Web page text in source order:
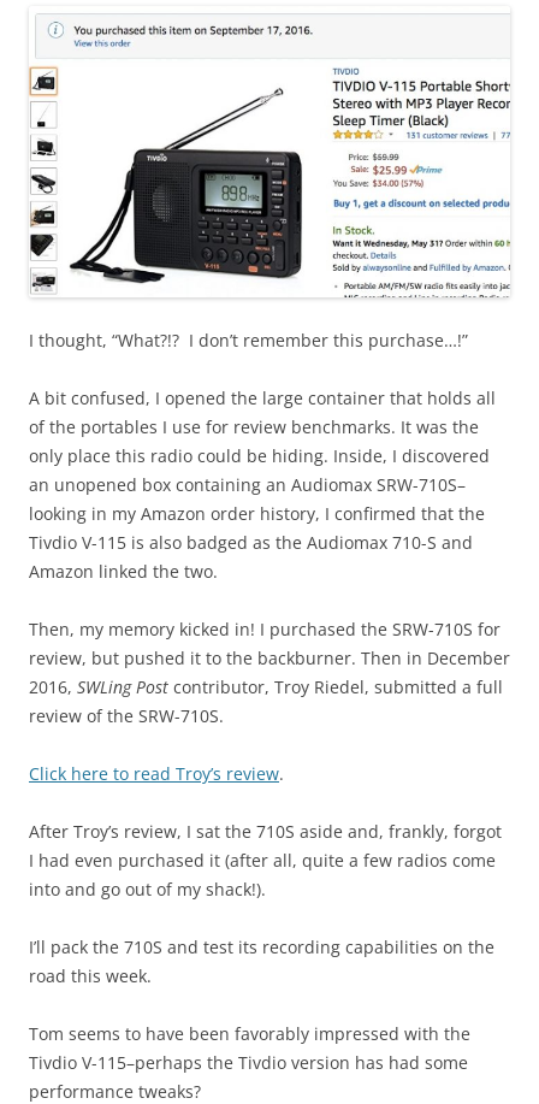
I thought, “What?!? I don’t remember this purchase…!”
A bit confused, I opened the large container that holds all
of the portables I use for review benchmarks. It was the
only place this radio could be hiding. Inside, I discovered
an unopened box containing an Audiomax SRW-710S–
looking in my Amazon order history, I confirmed that the
Tivdio V-115 is also badged as the Audiomax 710-S and
Amazon linked the two.
Then, my memory kicked in! I purchased the SRW-710S for
review, but pushed it to the backburner. Then in December
2016, SWLing Post contributor, Troy Riedel, submitted a full
review of the SRW-710S.
Click here to read Troy’s review.
After Troy’s review, I sat the 710S aside and, frankly, forgot
I had even purchased it (after all, quite a few radios come
into and go out of my shack!).
I’ll pack the 710S and test its recording capabilities on the
road this week.
Tom seems to have been favorably impressed with the
Tivdio V-115–perhaps the Tivdio version has had some
performance tweaks?